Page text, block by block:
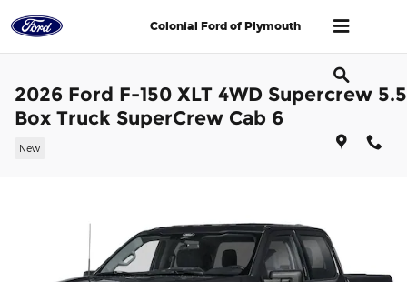
Colonial Ford of Plymouth
2026 Ford F-150 XLT 4WD Supercrew 5.5
Box Truck SuperCrew Cab 6
New